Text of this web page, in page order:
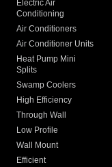
Electric Air
Conditioning
Air Conditioners
Air Conditioner Units
Heat Pump Mini
Splits
Swamp Coolers
High Efficiency
Through Wall
Low Profile
Wall Mount
Efficient